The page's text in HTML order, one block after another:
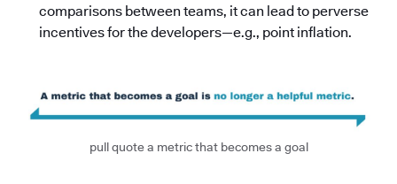
comparisons between teams, it can lead to perverse
incentives for the developers—e.g., point inflation.
pull quote a metric that becomes a goal